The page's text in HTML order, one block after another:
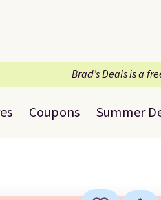
Brad’s Deals is a
Coupons Summer